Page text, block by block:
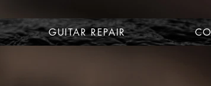
GUITAR REPAIR